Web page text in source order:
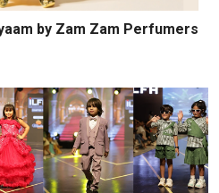
by Zam Zam Perfumers